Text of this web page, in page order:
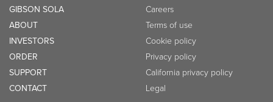
GIBSON SOLA
ABOUT
INVESTORS
ORDER
SUPPORT
CONTACT
Careers
Terms of use
Cookie policy
Privacy policy
California privacy policy
Legal